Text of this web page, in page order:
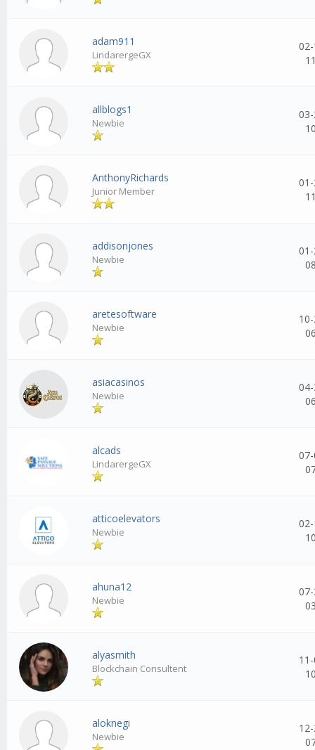
adam911
LindarergeGX
allblogs1
Newbie
AnthonyRichards
Junior Member
addisonjones
Newbie
aretesoftware
Newbie
asiacasinos
Newbie
alcads
LindarergeGX
atticoelevators
Newbie
ahuna12
Newbie
alyasmith
Blockchain Consultent
aloknegi
Newbie